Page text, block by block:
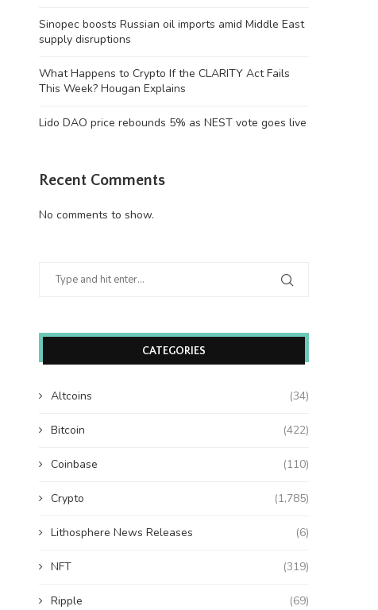
Sinopec boosts Russian oil imports amid Middle East
supply disruptions
What Happens to Crypto If the CLARITY Act Fails
This Week? Hougan Explains
Lido DAO price rebounds 5% as NEST vote goes live
Recent Comments
No comments to show.
CATEGORIES
Altcoins (34)
Bitcoin (422)
Coinbase (110)
Crypto (1,785)
Lithosphere News Releases (6)
NFT (319)
Ripple (69)